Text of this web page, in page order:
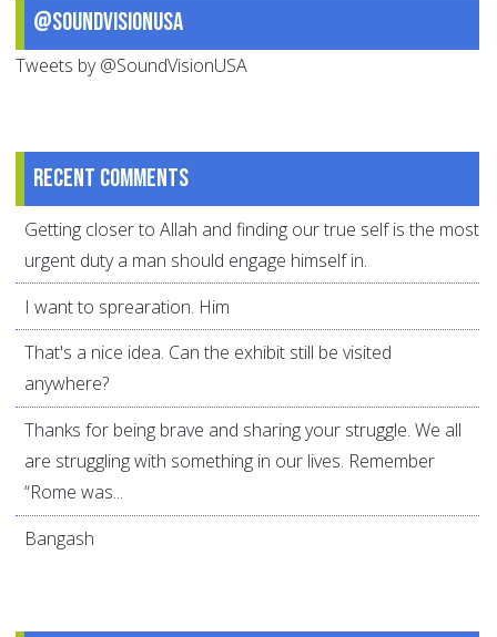
@SoundVisionUSA
Tweets by @SoundVisionUSA
Recent comments
Getting closer to Allah and finding our true self is the most
urgent duty a man should engage himself in.
I want to sprearation. Him
That's a nice idea. Can the exhibit still be visited
anywhere?
Thanks for being brave and sharing your struggle. We all
are struggling with something in our lives. Remember
“Rome was...
Bangash